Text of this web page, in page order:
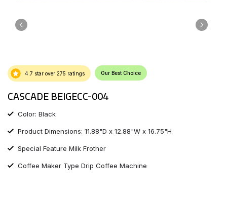
4.7 star over 275 ratings Our Best Choice
CASCADE BEIGECC-004
Color: Black
Product Dimensions: 11.88"D x 12.88"W x 16.75"H
Special Feature Milk Frother
Coffee Maker Type Drip Coffee Machine